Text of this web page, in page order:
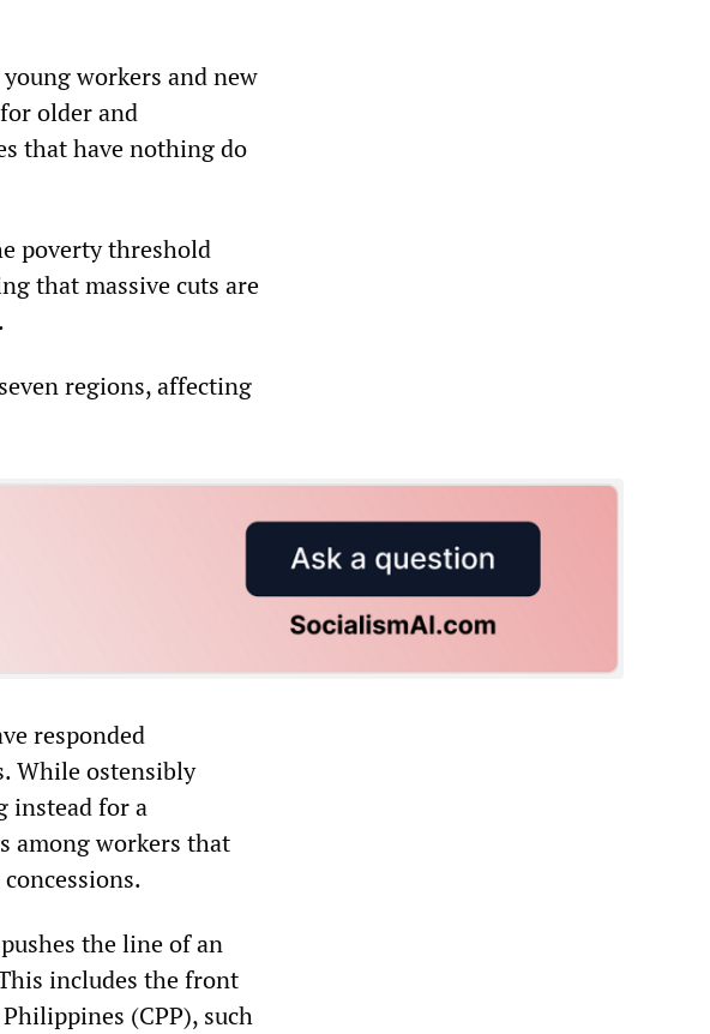
workers and new
older and
that have nothing do
poverty threshold
that massive cuts are
regions, affecting
responded
While ostensibly
instead for a
among workers that
the line of an
includes the front
(CPP), such